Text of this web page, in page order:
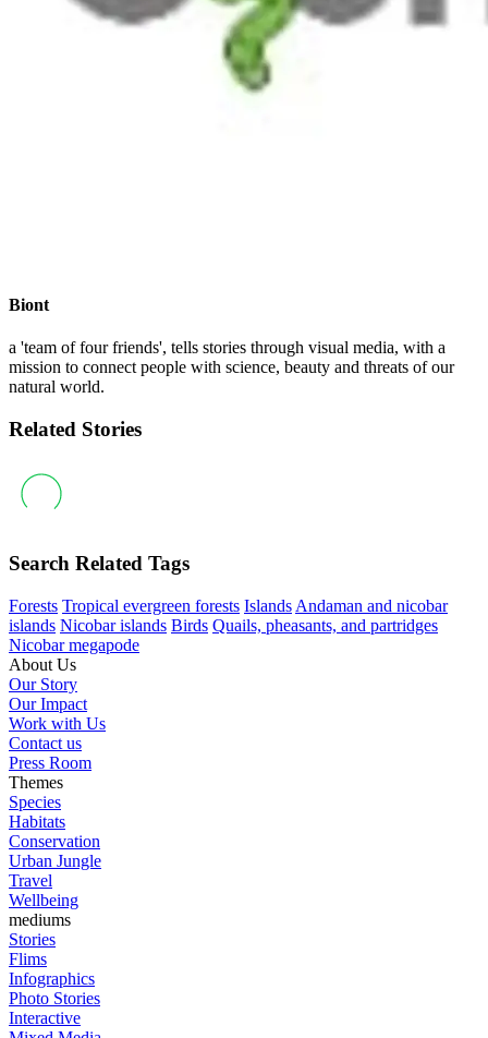
Biont
a 'team of four friends', tells stories through visual media, with a
mission to connect people with science, beauty and threats of our
natural world.
Related Stories
Search Related Tags
Forests Tropical evergreen forests Islands Andaman and nicobar
islands Nicobar islands Birds Quails, pheasants, and partridges
Nicobar megapode
About Us
Our Story
Our Impact
Work with Us
Contact us
Press Room
Themes
Species
Habitats
Conservation
Urban Jungle
Travel
Wellbeing
mediums
Stories
Flims
Infographics
Photo Stories
Interactive